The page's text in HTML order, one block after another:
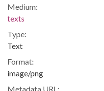
Medium:
texts
Type:
Text
Format:
image/png
Metadata URL: